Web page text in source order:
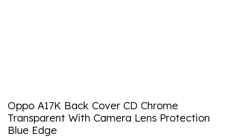
Oppo A17K Back Cover CD Chrome
Transparent With Camera Lens Protection
Blue Edge